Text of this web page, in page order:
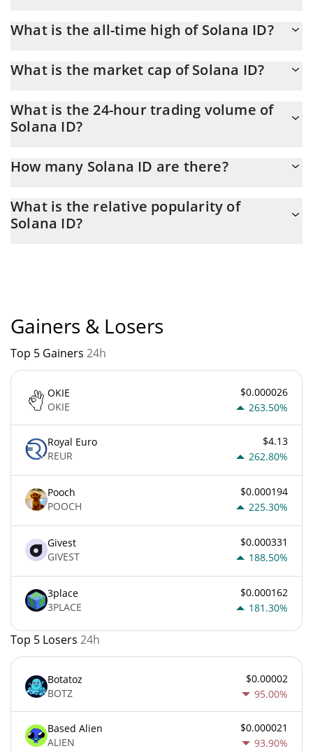
new technology. It is always important to be on your guard when
economic principles.
What is the all-time high of Solana ID?
14.02.2025.
What is the market cap of Solana ID?
273,093 yesterday. This is a change of 2.29% from yesterday.
What is the 24-hour trading volume of
Solana ID?
How many Solana ID are there?
the maximum amount of $ 1,000,000,000.
What is the relative popularity of
Solana ID?
Gainers & Losers
Top 5 Gainers 24h
OKIE
OKIE
$0.000026
263.50%
Royal Euro
REUR
$4.13
262.80%
Pooch
POOCH
$0.000194
225.30%
Givest
GIVEST
$0.000331
188.50%
3place
3PLACE
$0.000162
181.30%
Top 5 Losers 24h
Botatoz
BOTZ
$0.00002
95.00%
Based Alien
ALIEN
$0.000021
93.90%